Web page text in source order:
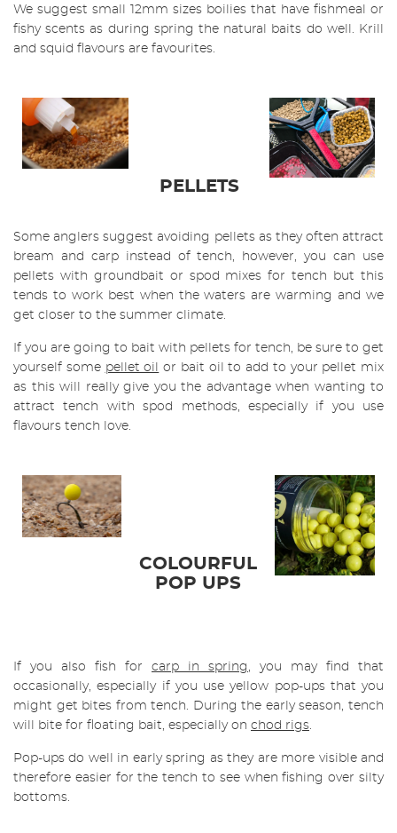
We suggest small 12mm sizes boilies that have fishmeal or
fishy scents as during spring the natural baits do well. Krill
and squid flavours are favourites.
PELLETS
Some anglers suggest avoiding pellets as they often attract
bream and carp instead of tench, however, you can use
pellets with groundbait or spod mixes for tench but this
tends to work best when the waters are warming and we
get closer to the summer climate.
If you are going to bait with pellets for tench, be sure to get
yourself some pellet oil
or bait oil to add to your pellet mix
as this will really give you the advantage when wanting to
attract tench with spod methods, especially if you use
flavours tench love.
COLOURFUL
POP UPS
If you also fish for carp in spring , you may find that
occasionally, especially if you use yellow pop-ups that you
might get bites from tench. During the early season, tench
will bite for floating bait, especially on chod rigs.
Pop-ups do well in early spring as they are more visible and
therefore easier for the tench to see when fishing over silty
bottoms.